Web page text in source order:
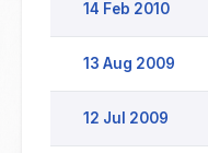
14 Feb 2010
13 Aug 2009
12 Jul 2009